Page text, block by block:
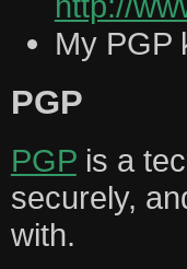
My PGP
PGP
PGPis a
securely,
with.